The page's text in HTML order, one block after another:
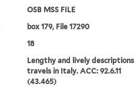
OSB MSS FILE
box 179, File 17290
18
Lengthy and lively
travels in Italy. ACC: 92.6.11
(43.465)